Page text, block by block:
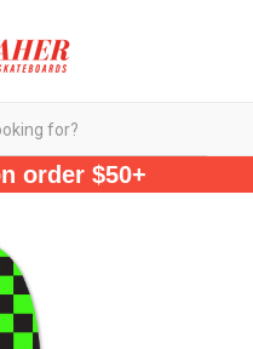
order $50+